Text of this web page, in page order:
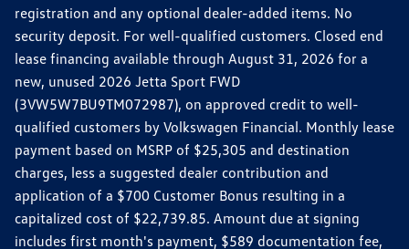
registration and any optional dealer-added items. No
security deposit. For well-qualified customers. Closed end
lease financing available through August 31, 2026 for a
new, unused 2026 Jetta Sport FWD
(3VW5W7BU9TM072987), on approved credit to well-
qualified customers by Volkswagen Financial. Monthly lease
payment based on MSRP of $25,305 and destination
charges, less a suggested dealer contribution and
application of a $700 Customer Bonus resulting in a
capitalized cost of $22,739.85. Amount due at signing
includes first month's payment, $589 documentation fee,